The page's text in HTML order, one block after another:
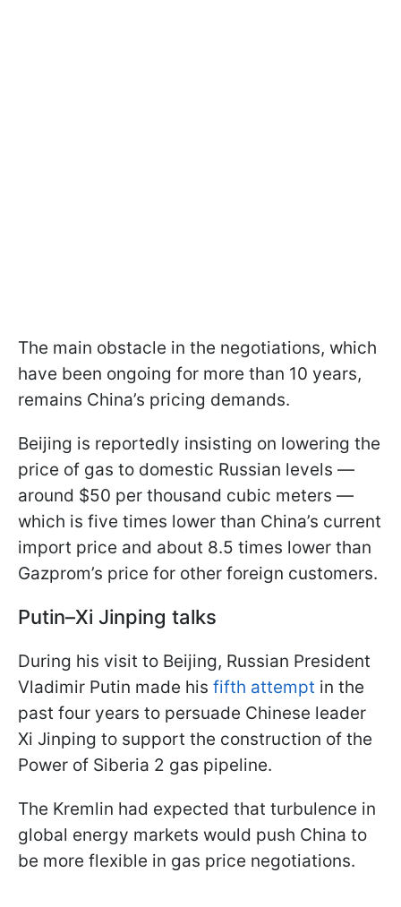
The main obstacle in the negotiations, which
have been ongoing for more than 10 years,
remains China’s pricing demands.
Beijing is reportedly insisting on lowering the
price of gas to domestic Russian levels —
around $50 per thousand cubic meters —
which is five times lower than China’s current
import price and about 8.5 times lower than
Gazprom’s price for other foreign customers.
Putin–Xi Jinping talks
During his visit to Beijing, Russian President
Vladimir Putin made his fifth attempt in the
past four years to persuade Chinese leader
Xi Jinping to support the construction of the
Power of Siberia 2 gas pipeline.
The Kremlin had expected that turbulence in
global energy markets would push China to
be more flexible in gas price negotiations.